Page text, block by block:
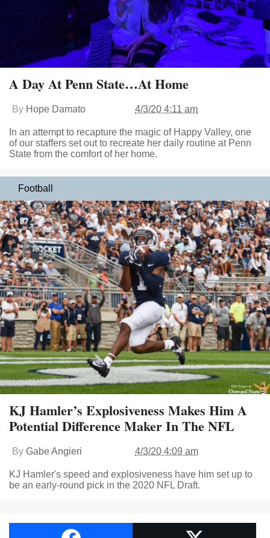
A Day At Penn State…At Home
By Hope Damato 4/3/20 4:11 am
In an attempt to recapture the magic of Happy Valley, one
of our staffers set out to recreate her daily routine at Penn
State from the comfort of her home.
Football
KJ Hamler’s Explosiveness Makes Him A
Potential Difference Maker In The NFL
By Gabe Angieri 4/3/20 4:09 am
KJ Hamler's speed and explosiveness have him set up to
be an early-round pick in the 2020 NFL Draft.